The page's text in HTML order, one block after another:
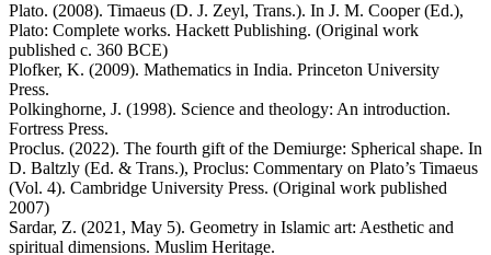
Plato. (2008). Timaeus (D. J. Zeyl, Trans.). In J. M. Cooper (Ed.),
Plato: Complete works. Hackett Publishing. (Original work
published c. 360 BCE)
Plofker, K. (2009). Mathematics in India. Princeton University
Press.
Polkinghorne, J. (1998). Science and theology: An introduction.
Fortress Press.
Proclus. (2022). The fourth gift of the Demiurge: Spherical shape. In
D. Baltzly (Ed. & Trans.), Proclus: Commentary on Plato’s Timaeus
(Vol. 4). Cambridge University Press. (Original work published
2007)
Sardar, Z. (2021, May 5). Geometry in Islamic art: Aesthetic and
spiritual dimensions. Muslim Heritage.